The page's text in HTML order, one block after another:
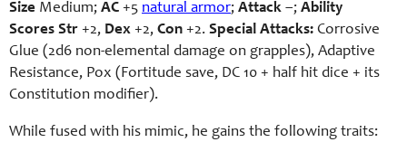
Size Medium; AC +5 natural armor; Attack –; Ability
Scores Str +2, Dex +2, Con +2. Special Attacks: Corrosive
Glue (2d6 non-elemental damage on grapples), Adaptive
Resistance, Pox (Fortitude save, DC 10 + half hit dice + its
Constitution modifier).
While fused with his mimic, he gains the following traits: